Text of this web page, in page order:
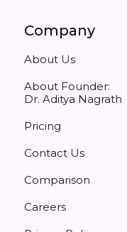
Company
About Us
About Founder:
Dr. Aditya Nagrath
Pricing
Contact Us
Comparison
Careers